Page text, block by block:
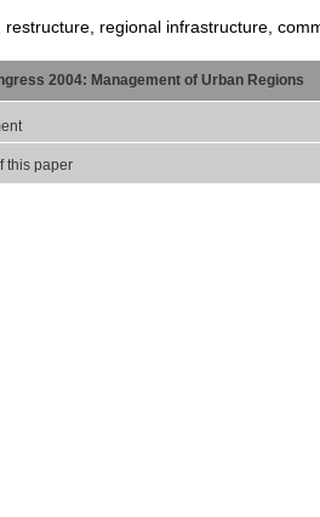
regional infrastructure,
2004: Management of Urban Regions
this paper